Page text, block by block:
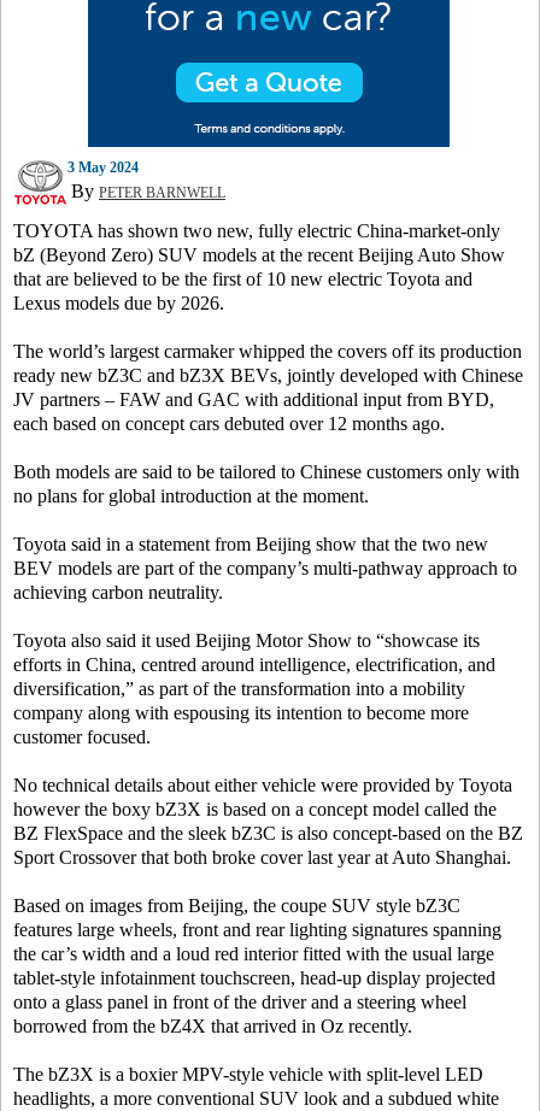
3 May 2024
By PETER BARNWELL
TOYOTA has shown two new, fully electric China-market-only
bZ (Beyond Zero) SUV models at the recent Beijing Auto Show
that are believed to be the first of 10 new electric Toyota and
Lexus models due by 2026.
The world’s largest carmaker whipped the covers off its production
ready new bZ3C and bZ3X BEVs, jointly developed with Chinese
JV partners – FAW and GAC with additional input from BYD,
each based on concept cars debuted over 12 months ago.
Both models are said to be tailored to Chinese customers only with
no plans for global introduction at the moment.
Toyota said in a statement from Beijing show that the two new
BEV models are part of the company’s multi-pathway approach to
achieving carbon neutrality.
Toyota also said it used Beijing Motor Show to “showcase its
efforts in China, centred around intelligence, electrification, and
diversification,” as part of the transformation into a mobility
company along with espousing its intention to become more
customer focused.
No technical details about either vehicle were provided by Toyota
however the boxy bZ3X is based on a concept model called the
BZ FlexSpace and the sleek bZ3C is also concept-based on the BZ
Sport Crossover that both broke cover last year at Auto Shanghai.
Based on images from Beijing, the coupe SUV style bZ3C
features large wheels, front and rear lighting signatures spanning
the car’s width and a loud red interior fitted with the usual large
tablet-style infotainment touchscreen, head-up display projected
onto a glass panel in front of the driver and a steering wheel
borrowed from the bZ4X that arrived in Oz recently.
The bZ3X is a boxier MPV-style vehicle with split-level LED
headlights, a more conventional SUV look and a subdued white